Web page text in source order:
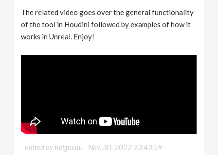
The related video goes over the general functionality
of the tool in Houdini followed by examples of how it
works in Unreal. Enjoy!
Edited by Reigneau - Nov. 30, 2022 23:43:59